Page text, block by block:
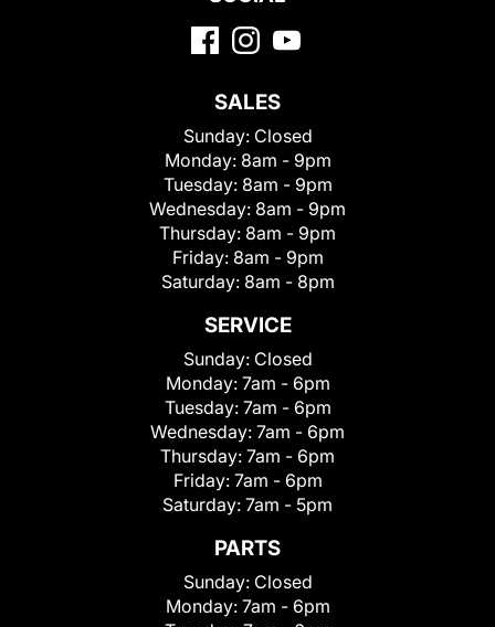
SALES
Sunday: Closed
Monday: 8am - 9pm
Tuesday: 8am - 9pm
Wednesday: 8am - 9pm
Thursday: 8am - 9pm
Friday: 8am - 9pm
Saturday: 8am - 8pm
SERVICE
Sunday: Closed
Monday: 7am - 6pm
Tuesday: 7am - 6pm
Wednesday: 7am - 6pm
Thursday: 7am - 6pm
Friday: 7am - 6pm
Saturday: 7am - 5pm
PARTS
Sunday: Closed
Monday: 7am - 6pm